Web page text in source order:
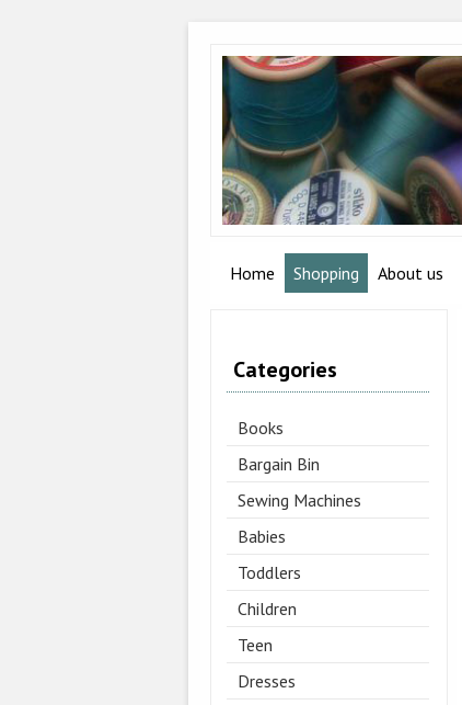
Home Shopping About us
Categories
Books
Bargain Bin
Sewing Machines
Babies
Toddlers
Children
Teen
Dresses